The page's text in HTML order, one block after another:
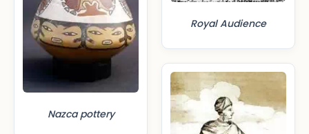
Nazca pottery
Royal Audience